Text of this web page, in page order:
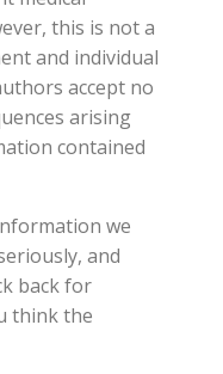
this is not a
and individual
accept no
arising
contained
we
and
back for
think the